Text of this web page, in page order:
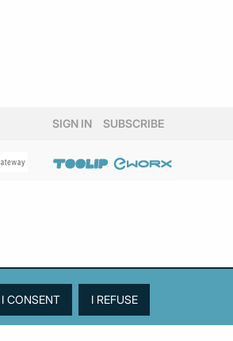
SIGN IN SUBSCRIBE